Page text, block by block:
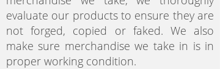
evaluate our products to ensure they are
not forged, copied or faked. We also
make sure merchandise we take in is in
proper working condition.